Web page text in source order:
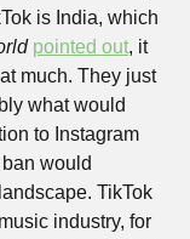
is India, which
pointed out, it
much. They just
what would
to Instagram
would
TikTok
industry, for